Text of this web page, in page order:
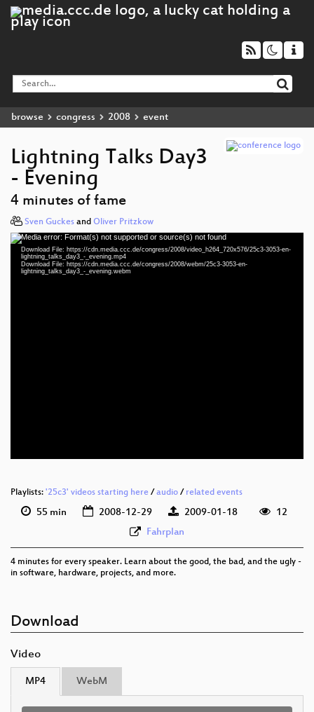
browse congress 2008 event
Lightning Talks Day3
- Evening
4 minutes of fame
Sven Guckes and Oliver Pritzkow
Video
Player
Media error: Format(s) not supported or source(s) not found
Download File: https://cdn.media.ccc.de/congress/2008/video_h264_720x576/25c3-3053-en-
lightning_talks_day3_-_evening.mp4
Download File: https://cdn.media.ccc.de/congress/2008/webm/25c3-3053-en-
lightning_talks_day3_-_evening.webm
Playlists: '25c3' videos starting here /audio / related events
55 min 2008-12-29 2009-01-18
12
Fahrplan
4 minutes for every speaker. Learn about the good, the bad, and the ugly -
in software, hardware, projects, and more.
Download
Video
MP4 WebM